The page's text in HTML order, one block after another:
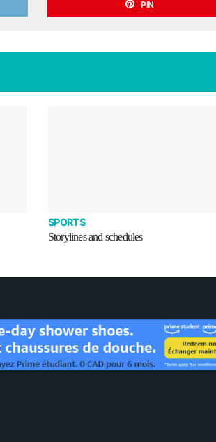
PIN
SPORTS
Storylines and schedules